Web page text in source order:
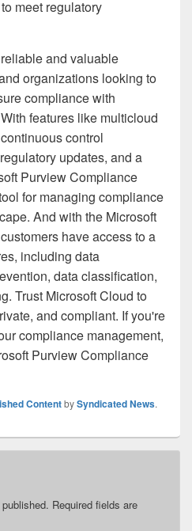
meet regulatory
and valuable
organizations looking to
compliance with
features like multicloud
control
updates, and a
Purview Compliance
for managing compliance
And with the Microsoft
have access to a
including data
data classification,
Trust Microsoft Cloud to
and compliant. If you're
compliance management,
Purview Compliance
ContentbySyndicated News.
Required fields are